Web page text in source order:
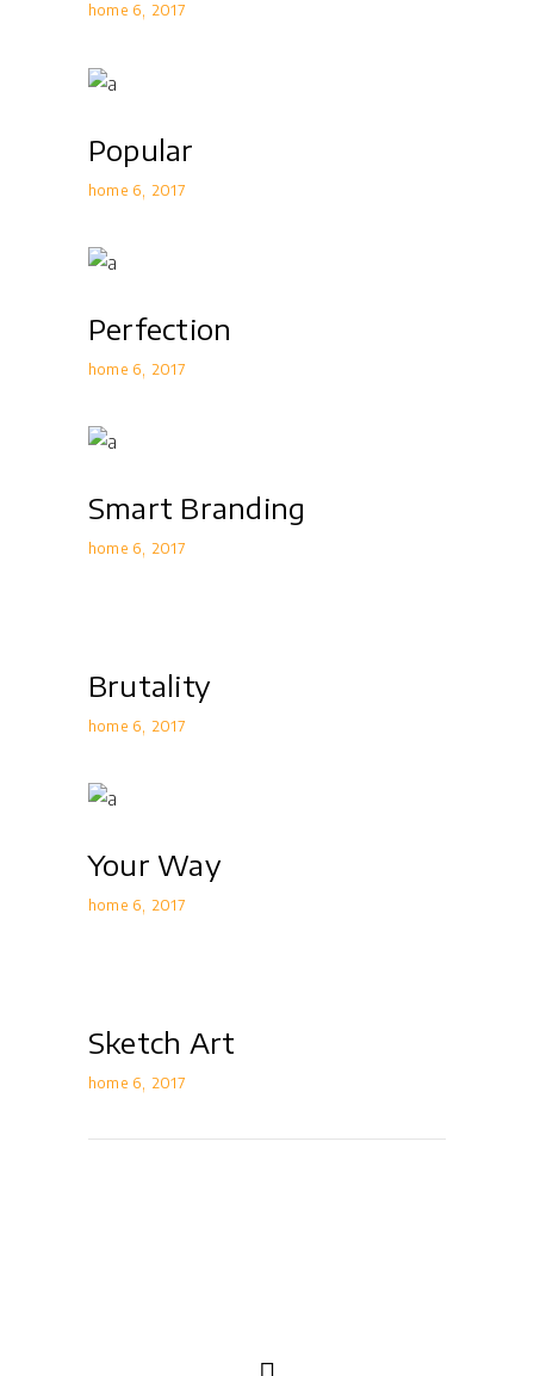
home 6 2017
Popular
home 6 2017
Perfection
home 6 2017
Smart Branding
home 6 2017
Brutality
home 6 2017
Your Way
home 6 2017
Sketch Art
home 6 2017